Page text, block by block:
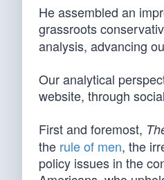
He assembled an
grassroots
analysis, advancing
Our analytical
website, through
First and foremost,
the rule of men, the
policy issues in the